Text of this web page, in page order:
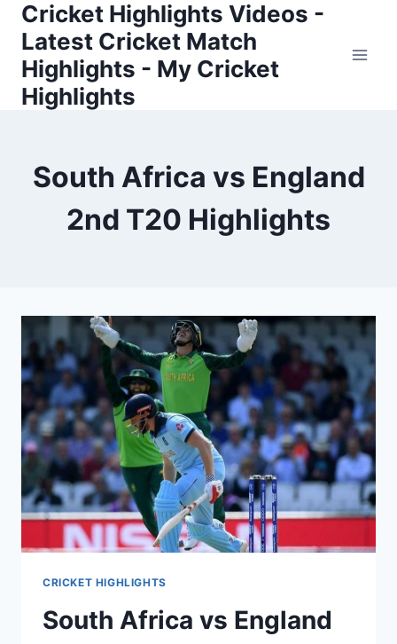
Skip
content
Cricket Highlights Videos -
Latest Cricket Match
Highlights - My Cricket
Highlights
South Africa vs England
2nd T20 Highlights
CRICKET HIGHLIGHTS
South Africa vs England